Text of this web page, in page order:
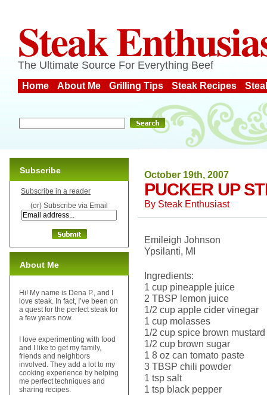
Steak
The Ultimate Source For Everything Beef
Home About Me Grilling Tips Steak Recipes
October 19th, 2007
PUCKER UP
By Steak Enthusiast
Emileigh Johnson
Ypsilanti, MI
Ingredients:
1 cup pineapple juice
2 TBSP lemon juice
1/2 cup apple cider vinegar
1 cup molasses
1/2 cup spice brown mustard
1/2 cup brown sugar
1 8 oz can tomato paste
3 TBSP chili powder
1 tsp salt
1 tsp black pepper
Subscribe
Subscribe in a reader
(or) Subscribe via Email
About Me
Hi! My name is Dena P., and I
love steak. In fact, I’ve been on
a quest for the perfect steak for
a few years now.
I love experimenting with food
and I like to get my family,
friends and neighbors
involved. They add a lot to my
cooking experience by helping
me perfect techniques and
sharing recipes.